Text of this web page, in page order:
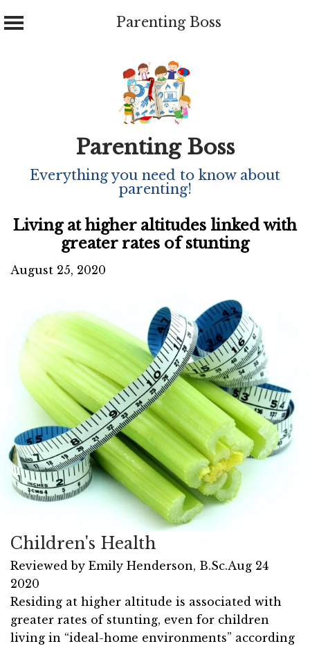
Parenting Boss
Parenting Boss
Everything you need to know about
parenting!
Living at higher altitudes linked with
greater rates of stunting
August 25, 2020
Children's Health
Reviewed by Emily Henderson, B.Sc.Aug 24
2020
Residing at higher altitude is associated with
greater rates of stunting, even for children
living in “ideal-home environments” according